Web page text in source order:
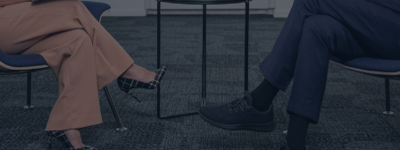
Company
Careers